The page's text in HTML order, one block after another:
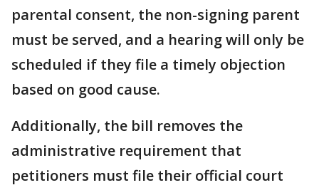
parental consent, the non-signing parent
must be served, and a hearing will only be
scheduled if they file a timely objection
based on good cause.
Additionally, the bill removes the
administrative requirement that
petitioners must file their official court